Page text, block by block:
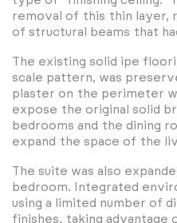
removal of this thin layer,
of structural beams that
The existing solid ipe
scale pattern, was
plaster on the perimeter
expose the original solid
bedrooms and the dining
expand the space of the
The suite was also
bedroom. Integrated
using a limited number of
finishes, taking advantage